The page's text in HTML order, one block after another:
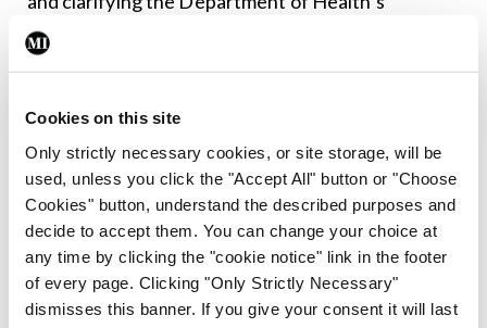
Cookies on this site
Only strictly necessary cookies, or site storage, will be
used, unless you click the "Accept All" button or "Choose
Cookies" button, understand the described purposes and
decide to accept them. You can change your choice at
any time by clicking the "cookie notice" link in the footer
of every page. Clicking "Only Strictly Necessary"
dismisses this banner. If you give your consent it will last
continuing role in the context of the changes
(March 2024).
It is clear from the document that much remains to
be defined and agreed. So for now, hope is
tethered by considerable trepidation.
Leave a Reply
You must be logged into post a comment.